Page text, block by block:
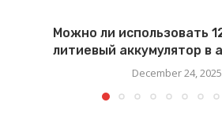
Можно ли использовать
литиевый аккумулятор в
December 24, 2025